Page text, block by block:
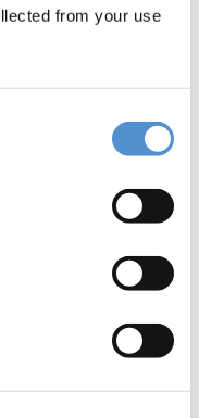
from your use